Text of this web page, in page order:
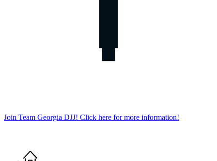
Join Team Georgia DJJ! Click here for more information!
Home